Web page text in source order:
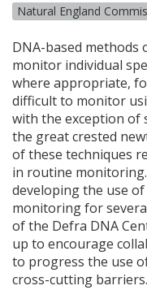
Natural England
DNA-based
monitor individual
where appropriate,
difficult to monitor
with the exception of
the great crested
of these techniques
in routine
developing the use of
monitoring for
of the Defra DNA
up to encourage
to progress the use
cross-cutting barriers.